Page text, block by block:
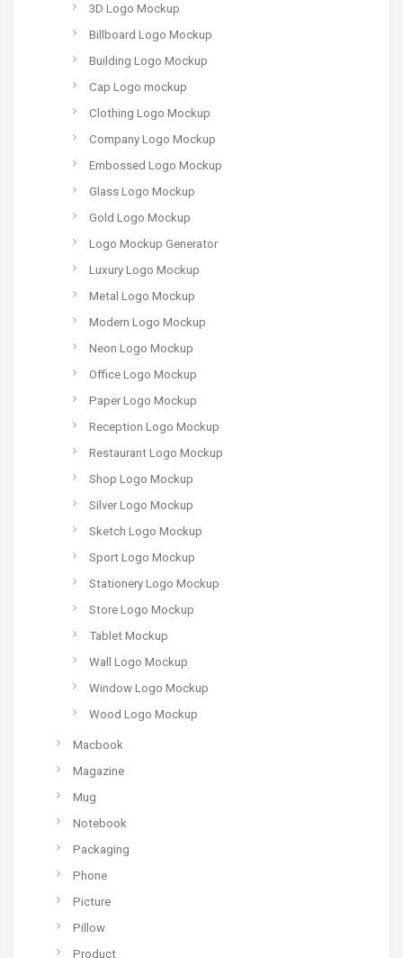
3D Logo Mockup
Billboard Logo Mockup
Building Logo Mockup
Cap Logo mockup
Clothing Logo Mockup
Company Logo Mockup
Embossed Logo Mockup
Glass Logo Mockup
Gold Logo Mockup
Logo Mockup Generator
Luxury Logo Mockup
Metal Logo Mockup
Modern Logo Mockup
Neon Logo Mockup
Office Logo Mockup
Paper Logo Mockup
Reception Logo Mockup
Restaurant Logo Mockup
Shop Logo Mockup
Silver Logo Mockup
Sketch Logo Mockup
Sport Logo Mockup
Stationery Logo Mockup
Store Logo Mockup
Tablet Mockup
Wall Logo Mockup
Window Logo Mockup
Wood Logo Mockup
Macbook
Magazine
Mug
Notebook
Packaging
Phone
Picture
Pillow
Product